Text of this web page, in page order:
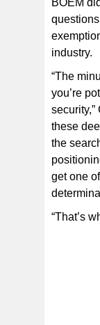
BOEM
industry.
“The
you’re
these
the
get one
“That’s